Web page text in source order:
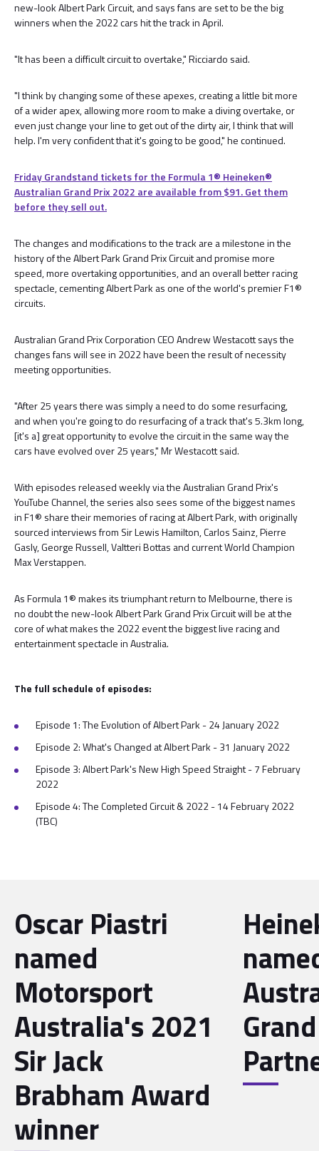
new-look Albert Park Circuit, and says fans are set to be the big
winners when the 2022 cars hit the track in April.
"It has been a difficult circuit to overtake," Ricciardo said.
"I think by changing some of these apexes, creating a little bit more
of a wider apex, allowing more room to make a diving overtake, or
even just change your line to get out of the dirty air, I think that will
help. I'm very confident that it's going to be good," he continued.
Friday Grandstand tickets for the Formula 1®️ Heineken®️
Australian Grand Prix 2022 are available from $91. Get them
before they sell out.
The changes and modifications to the track are a milestone in the
history of the Albert Park Grand Prix Circuit and promise more
speed, more overtaking opportunities, and an overall better racing
spectacle, cementing Albert Park as one of the world's premier F1®
circuits.
Australian Grand Prix Corporation CEO Andrew Westacott says the
changes fans will see in 2022 have been the result of necessity
meeting opportunities.
"After 25 years there was simply a need to do some resurfacing,
and when you're going to do resurfacing of a track that's 5.3km long,
[it's a] great opportunity to evolve the circuit in the same way the
cars have evolved over 25 years," Mr Westacott said.
With episodes released weekly via the Australian Grand Prix's
YouTube Channel, the series also sees some of the biggest names
in F1® share their memories of racing at Albert Park, with originally
sourced interviews from Sir Lewis Hamilton, Carlos Sainz, Pierre
Gasly, George Russell, Valtteri Bottas and current World Champion
Max Verstappen.
As Formula 1® makes its triumphant return to Melbourne, there is
no doubt the new-look Albert Park Grand Prix Circuit will be at the
core of what makes the 2022 event the biggest live racing and
entertainment spectacle in Australia.
The full schedule of episodes:
Episode 1: The Evolution of Albert Park - 24 January 2022
Episode 2: What's Changed at Albert Park - 31 January 2022
Episode 3: Albert Park's New High Speed Straight - 7 February
2022
Episode 4: The Completed Circuit & 2022 - 14 February 2022
(TBC)
Oscar Piastri
named
Motorsport
Australia's 2021
Sir Jack
Brabham Award
winner